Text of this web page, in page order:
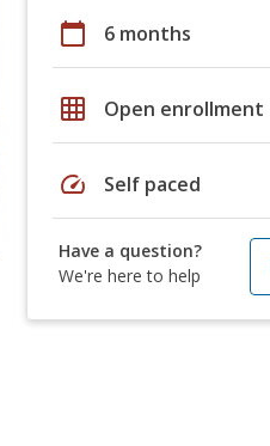
calendar_today 6 months
grid_on Open enrollment
speed Self paced
Have a question?
We're here to help